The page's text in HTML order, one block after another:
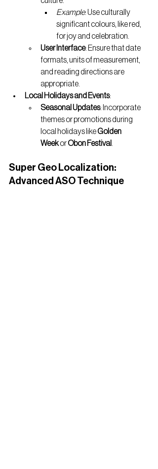
Example: Use culturally
significant colours, like red,
for joy and celebration.
User Interface: Ensure that date
formats, units of measurement,
and reading directions are
appropriate.
Local Holidays and Events:
Seasonal Updates: Incorporate
themes or promotions during
local holidays like Golden
Week or Obon Festival
Super Geo Localization:
Advanced ASO Technique